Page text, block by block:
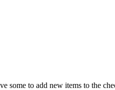
some to add new items to the